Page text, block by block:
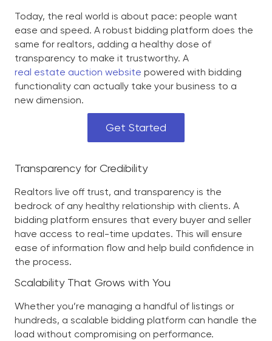
Today, the real world is about pace: people want
ease and speed. A robust bidding platform does the
same for realtors, adding a healthy dose of
transparency to make it trustworthy. A
real estate auction website powered with bidding
functionality can actually take your business to a
new dimension.
Get Started
Transparency for Credibility
Realtors live off trust, and transparency is the
bedrock of any healthy relationship with clients. A
bidding platform ensures that every buyer and seller
have access to real-time updates. This will ensure
ease of information flow and help build confidence in
the process.
Scalability That Grows with You
Whether you’re managing a handful of listings or
hundreds, a scalable bidding platform can handle the
load without compromising on performance.